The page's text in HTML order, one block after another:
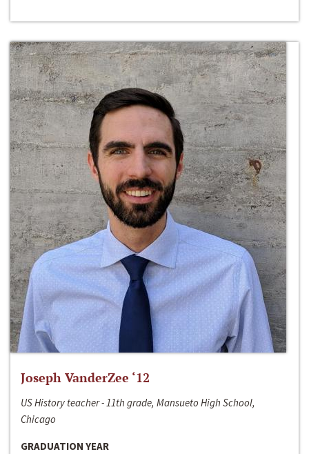
Joseph VanderZee ‘12
US History teacher - 11th grade, Mansueto High School,
Chicago
GRADUATION YEAR